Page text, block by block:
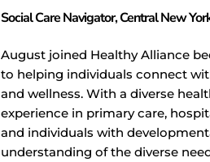
Social Care Navigator, Central New
August joined Healthy Alliance
to helping individuals connect
and wellness. With a diverse
experience in primary care,
and individuals with
understanding of the diverse